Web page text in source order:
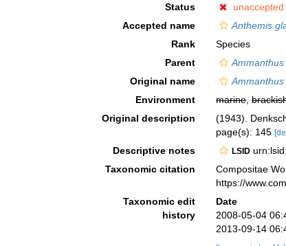
Status
unaccepted
Accepted name
Anthemis
Rank
Species
Parent
Ammanthus
Original name
Environment
marine,
Original description
(1943).
page(s): 145
Descriptive notes LSID
Taxonomic citation
Compositae
https://
Taxonomic edit
history
Date
2008-05-04
2013-09-14